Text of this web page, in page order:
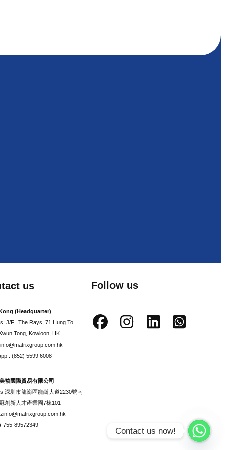
us
(Headquarter)
3/F., The Rays, 71 Hung To
Tong, Kowloon, HK
: (852) 5599 6008
裕國際貿易有限公司
深圳市龍崗區龍崗大道2230號南
創新人才產業園7棟101
755-89572349
Follow us
Contact us now!